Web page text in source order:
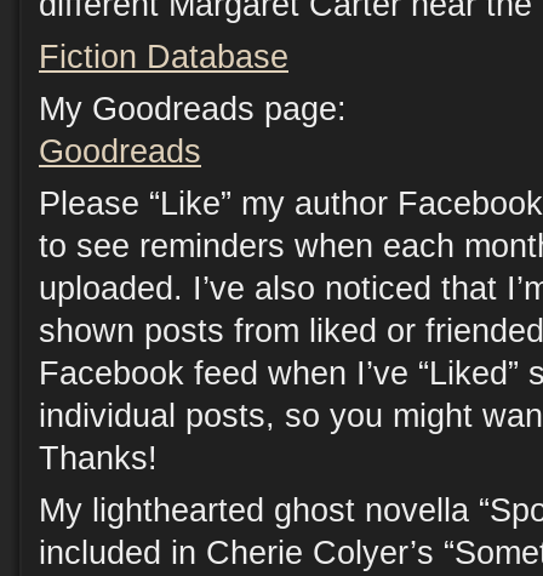
Fiction Database
My Goodreads page:
Goodreads
Please “Like” my author
to see reminders when each
uploaded. I’ve also noticed that
shown posts from liked or
Facebook feed when I’ve “Liked”
individual posts, so you might
Thanks!
My lighthearted ghost novella
included in Cherie Colyer’s